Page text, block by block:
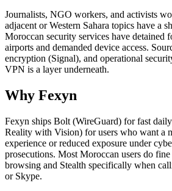
Journalists, NGO workers, and activists
adjacent or Western Sahara topics have a
Moroccan security services have detained
airports and demanded device access.
encryption (Signal), and operational
VPN is a layer underneath.
Why Fexyn
Fexyn ships Bolt (WireGuard) for fast
Reality with Vision) for users who want a
experience or reduced exposure under
prosecutions. Most Moroccan users do
browsing and Stealth specifically when
or Skype.